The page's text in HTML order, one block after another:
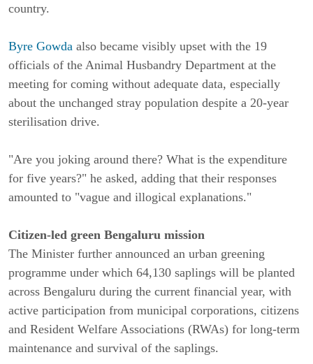
country.
Byre Gowda also became visibly upset with the 19
officials of the Animal Husbandry Department at the
meeting for coming without adequate data, especially
about the unchanged stray population despite a 20-year
sterilisation drive.
"Are you joking around there? What is the expenditure
for five years?" he asked, adding that their responses
amounted to "vague and illogical explanations."
Citizen-led green Bengaluru mission
The Minister further announced an urban greening
programme under which 64,130 saplings will be planted
across Bengaluru during the current financial year, with
active participation from municipal corporations, citizens
and Resident Welfare Associations (RWAs) for long-term
maintenance and survival of the saplings.